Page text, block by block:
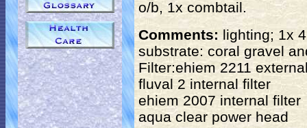
o/b, 1x combtail.
Comments:lighting; 1x
substrate: coral gravel
Filter:ehiem 2211
fluval 2 internal filter
ehiem 2007 internal filter
aqua clear power head